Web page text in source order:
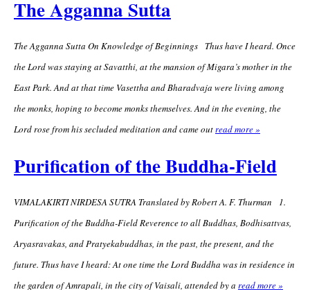
The Agganna Sutta
The Agganna Sutta On Knowledge of Beginnings Thus have I heard. Once
the Lord was staying at Savatthi, at the mansion of Migara’s mother in the
East Park. And at that time Vasettha and Bharadvaja were living among
the monks, hoping to become monks themselves. And in the evening, the
Lord rose from his secluded meditation and came outread more »
Purification of the Buddha-Field
VIMALAKIRTI NIRDESA SUTRA Translated by Robert A. F. Thurman 1.
Purification of the Buddha-Field Reverence to all Buddhas, Bodhisattvas,
Aryasravakas, and Pratyekabuddhas, in the past, the present, and the
future. Thus have I heard: At one time the Lord Buddha was in residence in
the garden of Amrapali, in the city of Vaisali, attended by a read more »